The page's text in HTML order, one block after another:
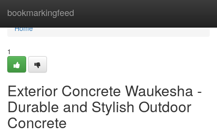
bookmarkingfeed
Home
Home
1
Exterior Concrete Waukesha -
Durable and Stylish Outdoor
Concrete